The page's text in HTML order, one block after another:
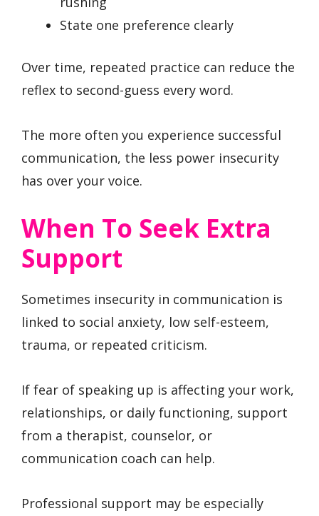
State one preference clearly
Over time, repeated practice can reduce the
reflex to second-guess every word.
The more often you experience successful
communication, the less power insecurity
has over your voice.
When To Seek Extra
Support
Sometimes insecurity in communication is
linked to social anxiety, low self-esteem,
trauma, or repeated criticism.
If fear of speaking up is affecting your work,
relationships, or daily functioning, support
from a therapist, counselor, or
communication coach can help.
Professional support may be especially